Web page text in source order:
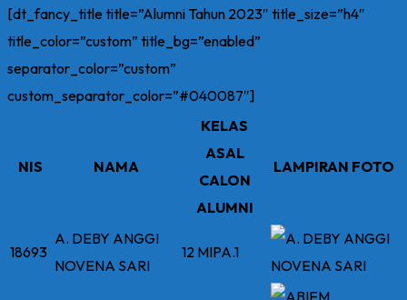
[dt_fancy_title title=”Alumni Tahun 2023″ title_size=”h4″
title_color=”custom” title_bg=”enabled”
separator_color=”custom”
custom_separator_color=”#040087″]
NIS NAMA
KELAS
ASAL
CALON
ALUMNI
LAMPIRAN FOTO
18693
A. DEBY ANGGI
NOVENA SARI
12 MIPA.1